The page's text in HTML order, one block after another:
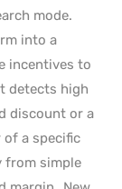
mode.
into a
incentives to
detects high
discount or a
a specific
from simple